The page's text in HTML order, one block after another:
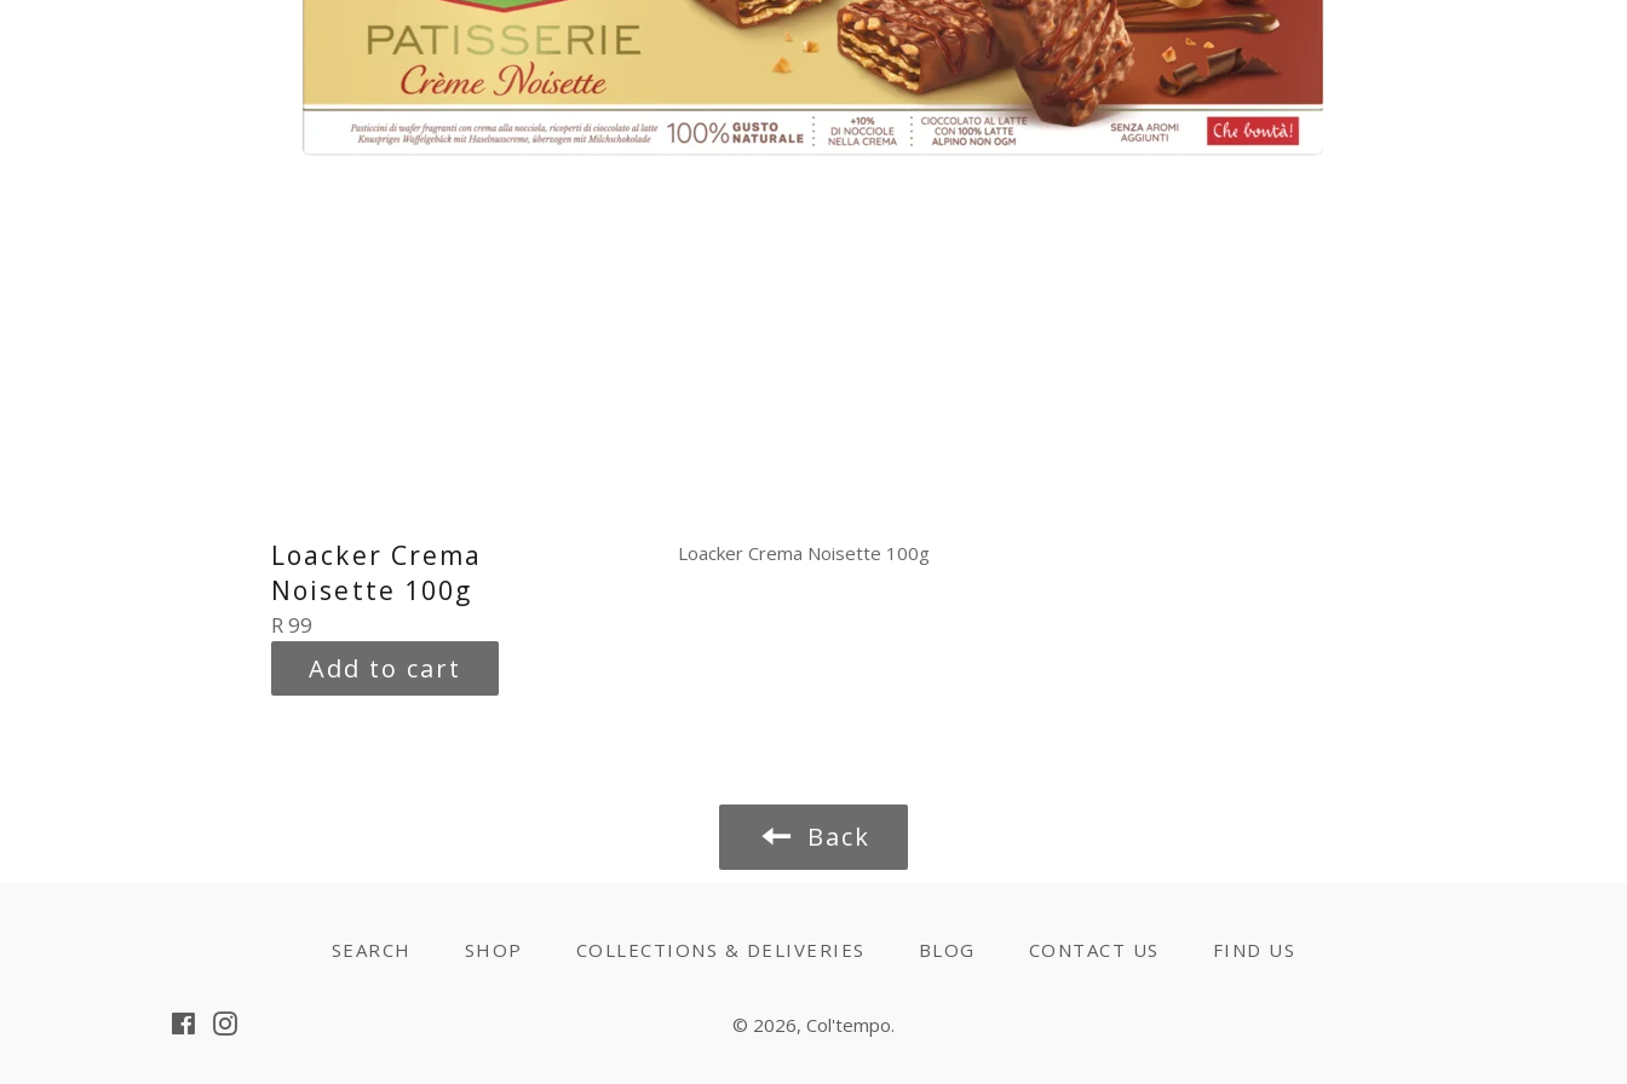
Loacker Crema
Noisette 100g
Regular
price
R 99
Add to cart
Loacker Crema Noisette 100g
Back
SEARCH SHOP COLLECTIONS & DELIVERIES BLOG CONTACT US FIND US
FacebookInstagram © 2026, Col'tempo.